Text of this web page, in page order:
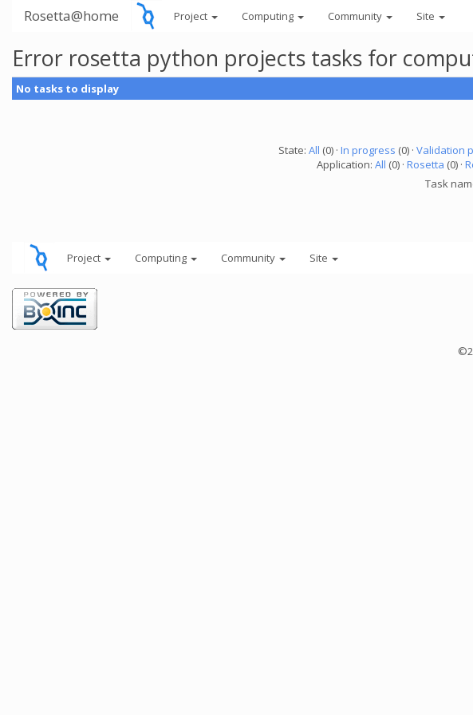
Rosetta@home Project Computing Community Site
Error rosetta python projects tasks for
No tasks to display
State: All (0) · In progress (0) · Validation
Application: All (0) · Rosetta (0) ·
Task
Project Computing Community Site